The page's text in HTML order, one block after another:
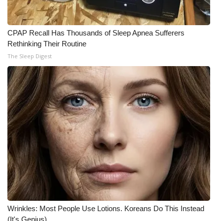
What’s On
Ion Plus
ABOUT US
FCC Applications
About WCBI-TV
Contact Us
Employment
WCBI FCC Reports
Intern With Us
CPAP Recall Has Thousands of Sleep Apnea Sufferers
Rethinking Their Routine
The Sleep Digest
Wrinkles: Most People Use Lotions. Koreans Do This Instead
(It's Genius)